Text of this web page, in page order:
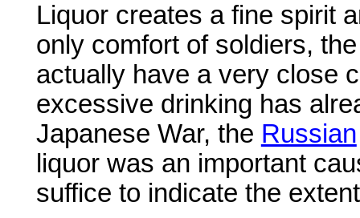
Liquor creates a fine spirit
only comfort of soldiers,
actually have a very close
excessive drinking has
Japanese War, the Russian
liquor was an important
suffice to indicate the